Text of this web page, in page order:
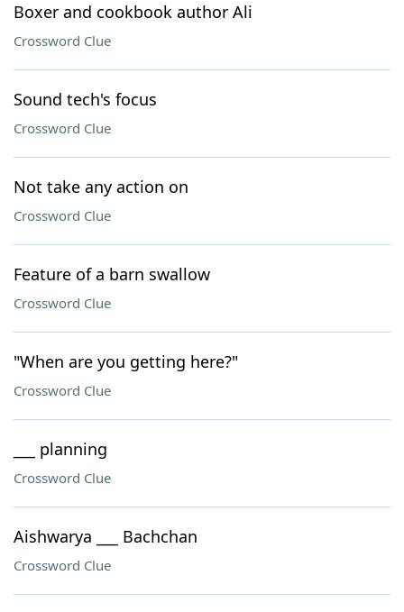
Boxer and cookbook author Ali
Crossword Clue
Sound tech's focus
Crossword Clue
Not take any action on
Crossword Clue
Feature of a barn swallow
Crossword Clue
"When are you getting here?"
Crossword Clue
___ planning
Crossword Clue
Aishwarya ___ Bachchan
Crossword Clue